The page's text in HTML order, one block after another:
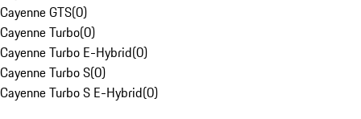
Cayenne GTS(0)
Cayenne Turbo(0)
Cayenne Turbo E-Hybrid(0)
Cayenne Turbo S(0)
Cayenne Turbo S E-Hybrid(0)